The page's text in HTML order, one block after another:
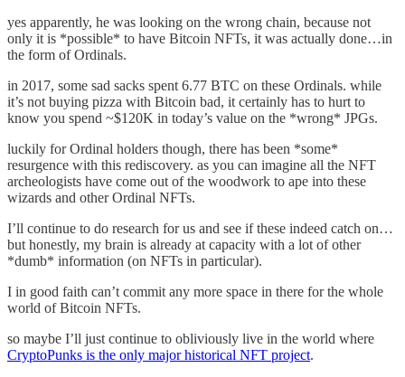
yes apparently, he was looking on the wrong chain, because not
only it is *possible* to have Bitcoin NFTs, it was actually done…in
the form of Ordinals.
in 2017, some sad sacks spent 6.77 BTC on these Ordinals. while
it’s not buying pizza with Bitcoin bad, it certainly has to hurt to
know you spend ~$120K in today’s value on the *wrong* JPGs.
luckily for Ordinal holders though, there has been *some*
resurgence with this rediscovery. as you can imagine all the NFT
archeologists have come out of the woodwork to ape into these
wizards and other Ordinal NFTs.
I’ll continue to do research for us and see if these indeed catch on…
but honestly, my brain is already at capacity with a lot of other
*dumb* information (on NFTs in particular).
I in good faith can’t commit any more space in there for the whole
world of Bitcoin NFTs.
so maybe I’ll just continue to obliviously live in the world where
CryptoPunks is the only major historical NFT project.